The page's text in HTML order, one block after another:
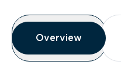
Overview
Overview
Overview